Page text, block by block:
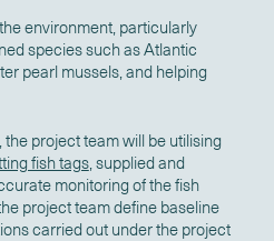
environment, particularly
species such as Atlantic
pearl mussels, and helping
project team will be utilising
fish tags, supplied and
monitoring of the fish
project team define baseline
carried out under the project